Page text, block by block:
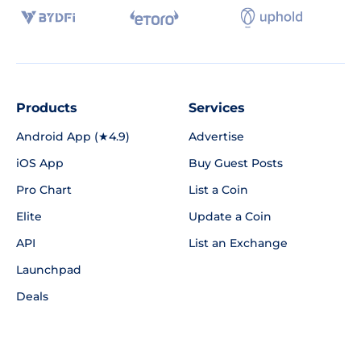
Products
Android App (★4.9)
iOS App
Pro Chart
Elite
API
Launchpad
Deals
Services
Advertise
Buy Guest Posts
List a Coin
Update a Coin
List an Exchange